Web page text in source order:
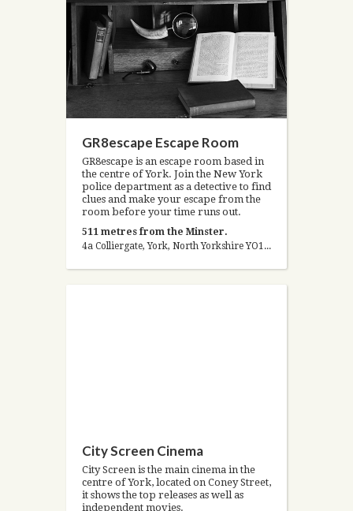
GR8escape Escape Room
GR8escape is an escape room based in
the centre of York. Join the New York
police department as a detective to find
clues and make your escape from the
room before your time runs out.
511 metres from the Minster.
4a Colliergate, York, North Yorkshire YO1 8BP
City Screen Cinema
City Screen is the main cinema in the
centre of York, located on Coney Street,
it shows the top releases as well as
independent movies.